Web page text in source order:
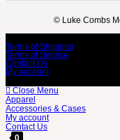
©️ Luke Combs
Terms of Shipping
Terms of Service
Contact Us
My account
Close Menu
Apparel
Accessories & Cases
My account
Contact Us
0